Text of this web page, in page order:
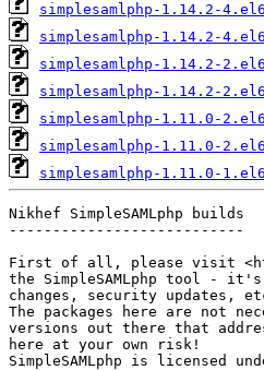
simplesamlphp-1.14.2-
simplesamlphp-1.14.2-
simplesamlphp-1.14.2-
simplesamlphp-1.14.2-
simplesamlphp-1.11.0-
simplesamlphp-1.11.0-
simplesamlphp-1.11.0-
Nikhef SimpleSAMLphp builds
---------------------------
First of all, please visit
the SimpleSAMLphp tool -
changes, security updates,
The packages here are not
versions out there that
here at your own risk!
SimpleSAMLphp is licensed